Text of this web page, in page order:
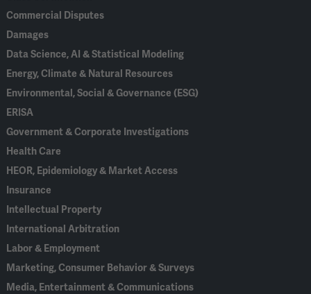
Commercial Disputes
Damages
Data Science, AI & Statistical Modeling
Energy, Climate & Natural Resources
Environmental, Social & Governance (ESG)
ERISA
Government & Corporate Investigations
Health Care
HEOR, Epidemiology & Market Access
Insurance
Intellectual Property
International Arbitration
Labor & Employment
Marketing, Consumer Behavior & Surveys
Media, Entertainment & Communications